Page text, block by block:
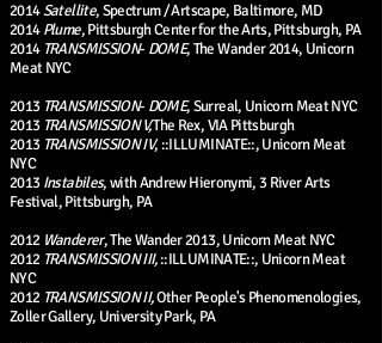
2014Satellite, Spectrum / Artscape, Baltimore, MD
2014Plume, Pittsburgh Center for the Arts, Pittsburgh, PA
2014 TRANSMISSION- DOME, The Wander 2014, Unicorn
Meat NYC
2013 TRANSMISSION- DOME, Surreal, Unicorn Meat NYC
2013 TRANSMISSION V,The Rex, VIA Pittsburgh
2013 TRANSMISSION IV, ::ILLUMINATE::, Unicorn Meat
NYC
2013Instabiles, with Andrew Hieronymi, 3 River Arts
Festival, Pittsburgh, PA
2012 Wanderer, The Wander 2013, Unicorn Meat NYC
2012 TRANSMISSION III,::ILLUMINATE::, Unicorn Meat
NYC
2012 TRANSMISSION II,Other People's Phenomenologies,
Zoller Gallery, University Park, PA